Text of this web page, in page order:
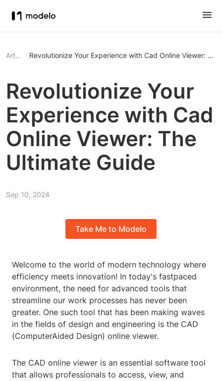
Article Revolutionize Your Experience with Cad Online Viewer:
Revolutionize Your
Experience with Cad
Online Viewer: The
Ultimate Guide
Sep 10, 2024
Take Me to Modelo
Welcome to the world of modern technology where
efficiency meets innovation! In today's fastpaced
environment, the need for advanced tools that
streamline our work processes has never been
greater. One such tool that has been making waves
in the fields of design and engineering is the CAD
(ComputerAided Design) online viewer.
The CAD online viewer is an essential software tool
that allows professionals to access, view, and